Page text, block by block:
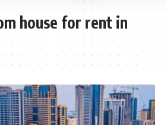
house for rent in